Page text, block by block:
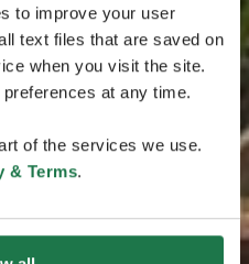
to improve your user
text files that are saved on
when you visit the site.
at any time.
of the services we use.
& Terms.